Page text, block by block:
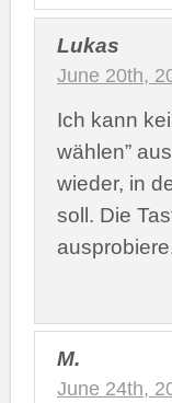
Lukas
June 20th,
Ich kann
wählen”
wieder, in
soll. Die
M.
June 24th,